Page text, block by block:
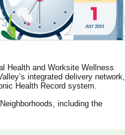
Health and Worksite Wellness
integrated delivery network,
Health Record system.
including the